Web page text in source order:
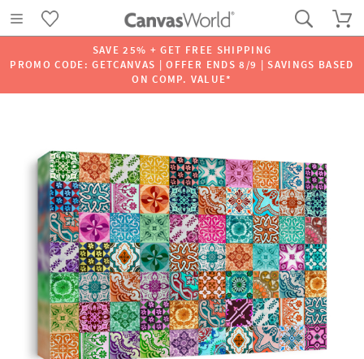
SAVE 25% + GET FREE SHIPPING
PROMO CODE: GETCANVAS | OFFER ENDS 8/9 | SAVINGS BASED
ON COMP. VALUE*